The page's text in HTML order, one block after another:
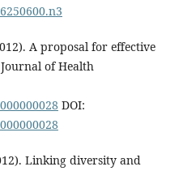
A proposal for effective
of Health
DOI:
Linking diversity and